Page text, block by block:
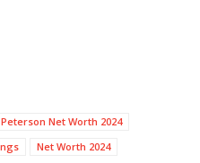
Net Worth 2024
Net Worth 2024